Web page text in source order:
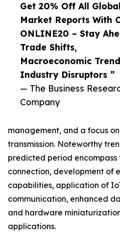
Get 20% Off All Global
Market Reports With
ONLINE20 – Stay
Trade Shifts,
Macroeconomic
Industry Disruptors ”
— The Business
Company
management, and a focus
transmission. Noteworthy
predicted period
connection, development of
capabilities, application of
communication, enhanced
and hardware
applications.